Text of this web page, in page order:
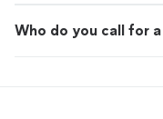
Who do you call for